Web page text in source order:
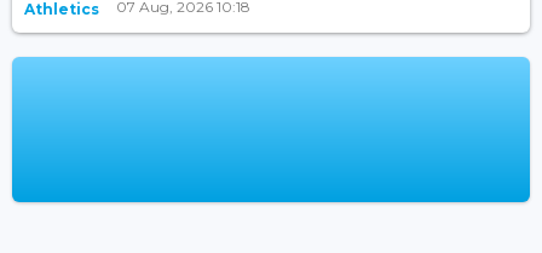
Athletics 07 Aug, 2026 10:18